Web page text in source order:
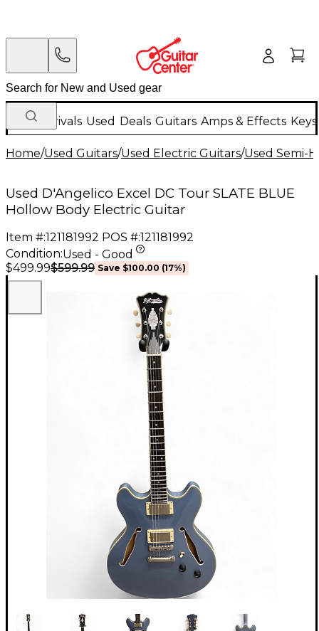
New Arrivals Used Deals Guitars Amps & Effects
Home/Used Guitars/Used Electric Guitars/Used Semi-
Used D'Angelico Excel DC Tour SLATE BLUE
Hollow Body Electric Guitar
Item #:121181992 POS #:121181992
Condition:Used - Good
$499.99$599.99 Save $100.00 (17%)